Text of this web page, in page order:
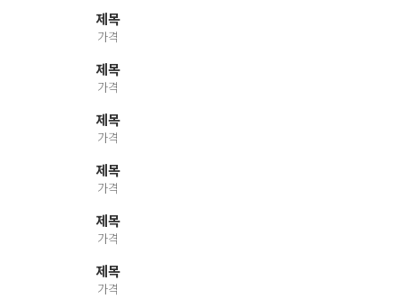
제목
가격
제목
가격
제목
가격
제목
가격
제목
가격
제목
가격